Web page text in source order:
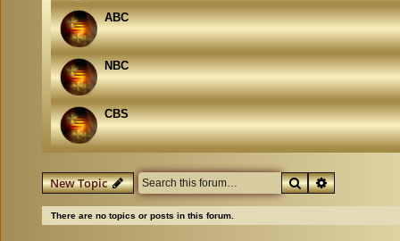
ABC
NBC
CBS
New Topic SearchAdvanced
There are no topics or posts in this forum.